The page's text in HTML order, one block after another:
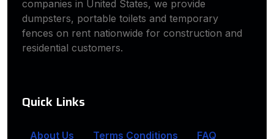
companies in United States, we provide
dumpsters, portable toilets and temporary
fences on rent nationwide for construction and
residential customers.
Quick Links
About Us Terms Conditions FAQ